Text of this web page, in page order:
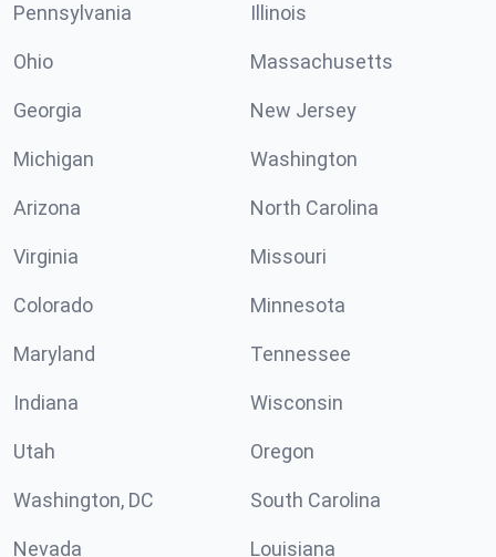
Pennsylvania Illinois
Ohio Massachusetts
Georgia New Jersey
Michigan Washington
Arizona North Carolina
Virginia Missouri
Colorado Minnesota
Maryland Tennessee
Indiana Wisconsin
Utah Oregon
Washington, DC South Carolina
Nevada Louisiana